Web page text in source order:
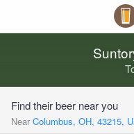
Find their beer near you
Near Columbus, OH, 43215,